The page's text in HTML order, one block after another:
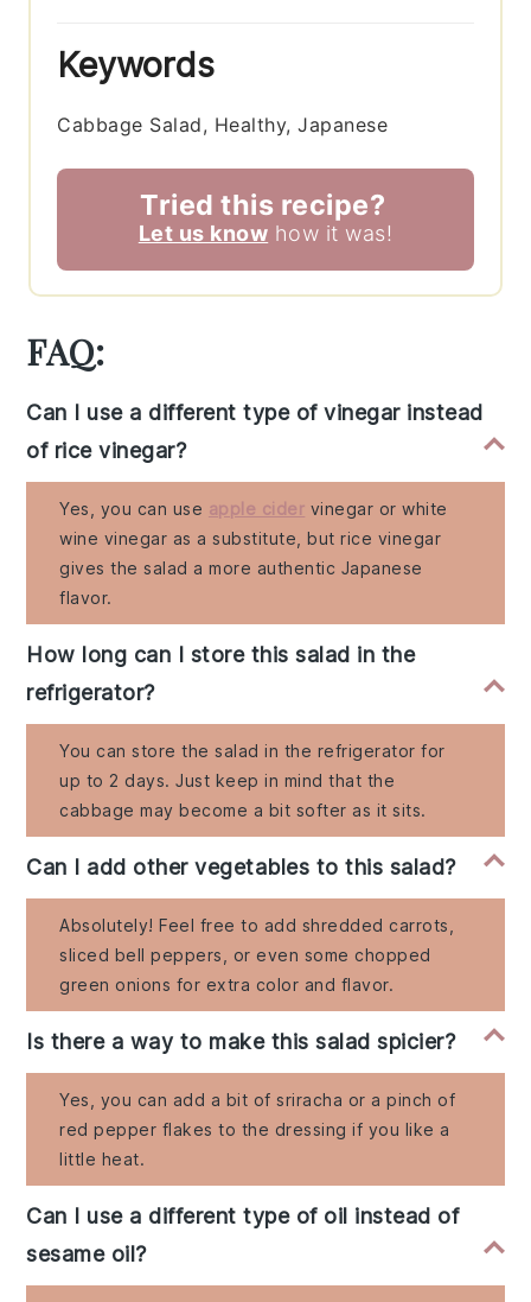
Keywords
Cabbage Salad, Healthy, Japanese
Tried this recipe?
Let us know how it was!
FAQ:
Can I use a different type of vinegar instead
of rice vinegar?
Yes, you can use apple cider vinegar or white
wine vinegar as a substitute, but rice vinegar
gives the salad a more authentic Japanese
flavor.
How long can I store this salad in the
refrigerator?
You can store the salad in the refrigerator for
up to 2 days. Just keep in mind that the
cabbage may become a bit softer as it sits.
Can I add other vegetables to this salad?
Absolutely! Feel free to add shredded carrots,
sliced bell peppers, or even some chopped
green onions for extra color and flavor.
Is there a way to make this salad spicier?
Yes, you can add a bit of sriracha or a pinch of
red pepper flakes to the dressing if you like a
little heat.
Can I use a different type of oil instead of
sesame oil?